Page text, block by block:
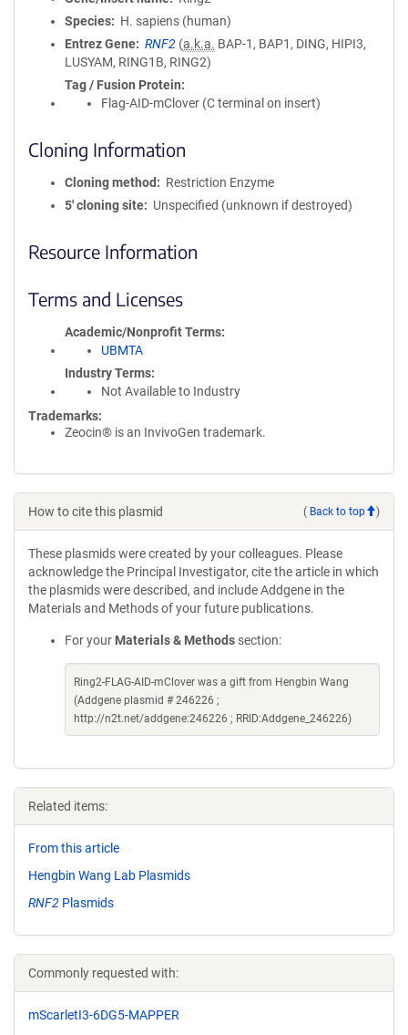
Species
H. sapiens (human)
Entrez Gene
RNF2 (a.k.a. BAP-1, BAP1, DING, HIPI3,
LUSYAM, RING1B, RING2)
Tag / Fusion Protein
Flag-AID-mClover (C terminal on insert)
Cloning Information
Cloning method
Restriction Enzyme
5′ cloning site
Unspecified (unknown if destroyed)
Resource Information
Terms and Licenses
Academic/Nonprofit Terms
UBMTA
Industry Terms
Not Available to Industry
Trademarks:
Zeocin® is an InvivoGen trademark.
How to cite this plasmid ( Back to top )
These plasmids were created by your colleagues. Please
acknowledge the Principal Investigator, cite the article in which
the plasmids were described, and include Addgene in the
Materials and Methods of your future publications.
For your Materials & Methods section:
Ring2-FLAG-AID-mClover was a gift from Hengbin Wang
(Addgene plasmid # 246226 ;
http://n2t.net/addgene:246226 ; RRID:Addgene_246226)
Related items:
From this article
Hengbin Wang Lab Plasmids
RNF2 Plasmids
Commonly requested with:
mScarletI3-6DG5-MAPPER